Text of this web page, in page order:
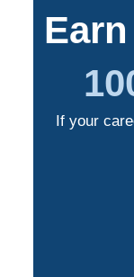
If your